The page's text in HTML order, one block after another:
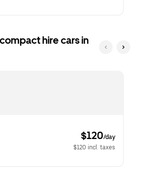
hire cars in
$120/day
$120 incl. taxes